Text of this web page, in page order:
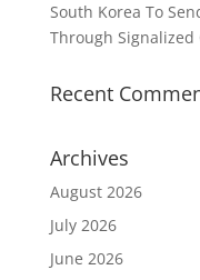
South Korea To
Through Signalized
Recent
Archives
August 2026
July 2026
June 2026